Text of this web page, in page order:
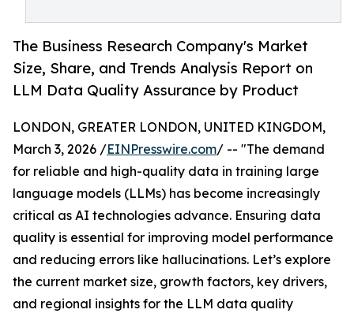
The Business Research Company's Market
Size, Share, and Trends Analysis Report on
LLM Data Quality Assurance by Product
LONDON, GREATER LONDON, UNITED KINGDOM,
March 3, 2026 /EINPresswire.com/ -- "The demand
for reliable and high-quality data in training large
language models (LLMs) has become increasingly
critical as AI technologies advance. Ensuring data
quality is essential for improving model performance
and reducing errors like hallucinations. Let’s explore
the current market size, growth factors, key drivers,
and regional insights for the LLM data quality